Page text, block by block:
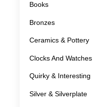
Books
Bronzes
Ceramics & Pottery
Clocks And Watches
Quirky & Interesting
Silver & Silverplate